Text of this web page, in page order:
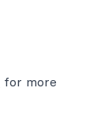
for more